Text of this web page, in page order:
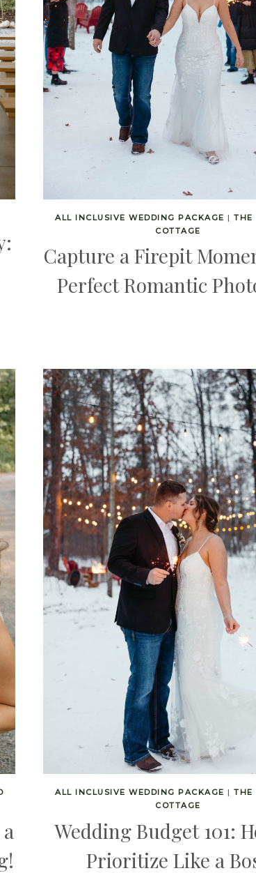
ALL INCLUSIVE WEDDING PACKAGE |THE
COTTAGE
Capture a Firepit
Perfect Romantic
ALL INCLUSIVE WEDDING PACKAGE |THE
COTTAGE
Wedding Budget 101:
Prioritize Like a